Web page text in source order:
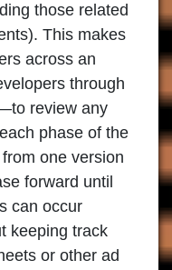
those related
This makes
across an
through
review any
phase of the
one version
forward until
can occur
keeping track
or other ad